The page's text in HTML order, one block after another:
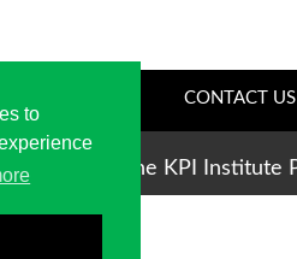
to
CONTACT US
2004-2026 The KPI